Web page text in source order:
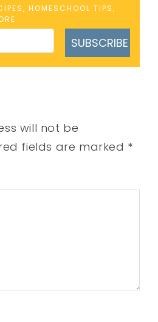
HOMESCHOOL TIPS,
SUBSCRIBE
will not be
fields are marked *